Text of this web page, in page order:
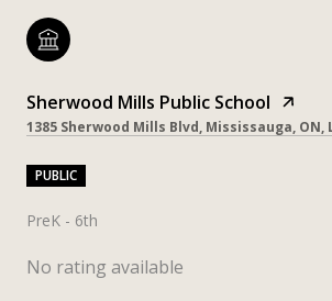
Sherwood Mills Public School
1385 Sherwood Mills Blvd, Mississauga, ON,
PUBLIC
PreK - 6th
No rating available